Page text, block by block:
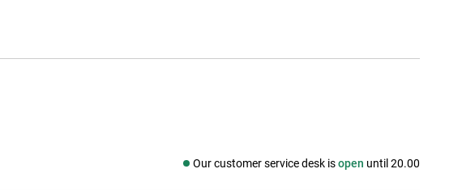
Our customer service desk isopen until 20.00
Social media